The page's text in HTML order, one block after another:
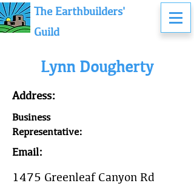
The Earthbuilders'
Guild
Lynn Dougherty
Address:
Business
Representative:
Email:
1475 Greenleaf Canyon Rd